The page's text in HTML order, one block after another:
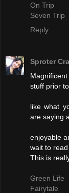
On Trip
Seven Trip
Reply
Sproter
stuff prior
like what
are saying
enjoyable
wait to
This is
Green Life
Fairytale